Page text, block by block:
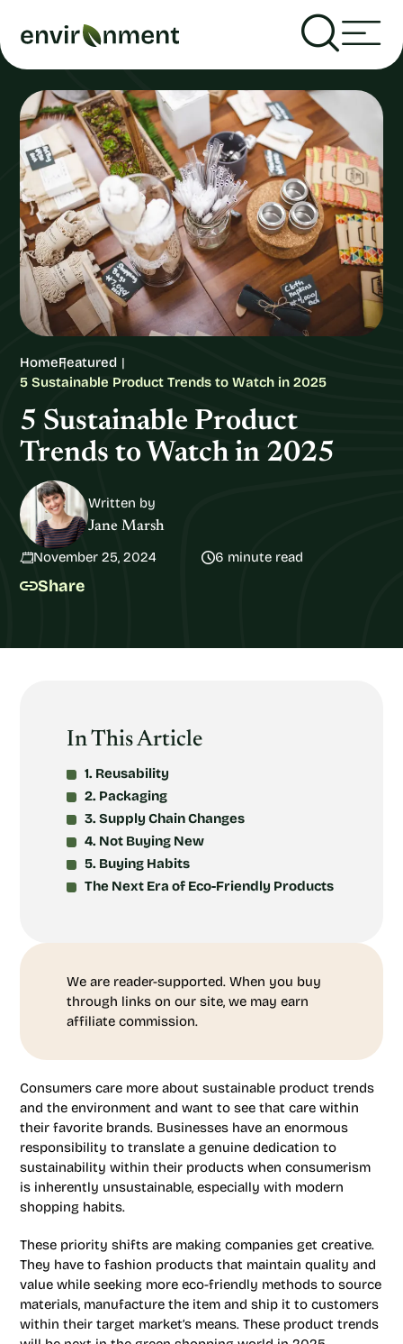
HomeFeatured
5 Sustainable Product Trends to Watch in 2025
5 Sustainable Product
Trends to Watch in 2025
Written by
Jane Marsh
November 25, 2024 6 minute read
Share
In This Article
1. Reusability
2. Packaging
3. Supply Chain Changes
4. Not Buying New
5. Buying Habits
The Next Era of Eco-Friendly Products
We are reader-supported. When you buy
through links on our site, we may earn
affiliate commission.
Consumers care more about sustainable product trends
and the environment and want to see that care within
their favorite brands. Businesses have an enormous
responsibility to translate a genuine dedication to
sustainability within their products when consumerism
is inherently unsustainable, especially with modern
shopping habits.
These priority shifts are making companies get creative.
They have to fashion products that maintain quality and
value while seeking more eco-friendly methods to source
materials, manufacture the item and ship it to customers
within their target market’s means. These product trends